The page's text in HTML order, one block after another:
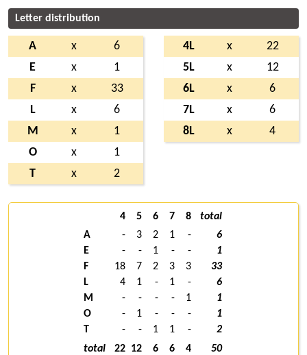
Letter distribution
A x
6
E
x
1
F
x
33
L
x
6
M
x
1
O
x
1
T
x 2
4L x
22
5L
x
12
6L
x
6
7L
x
6
8L
x 4
4 5 6 7 8
total
A
- 3 2 1 -
6
E
- - 1 - -
1
F
18 7 2 3 3
33
L
4 1 - 1 -
6
M
- - - - 1
1
O
- 1 - - -
1
T
- - 1 1 -
2
total
22 12 6 6 4 50